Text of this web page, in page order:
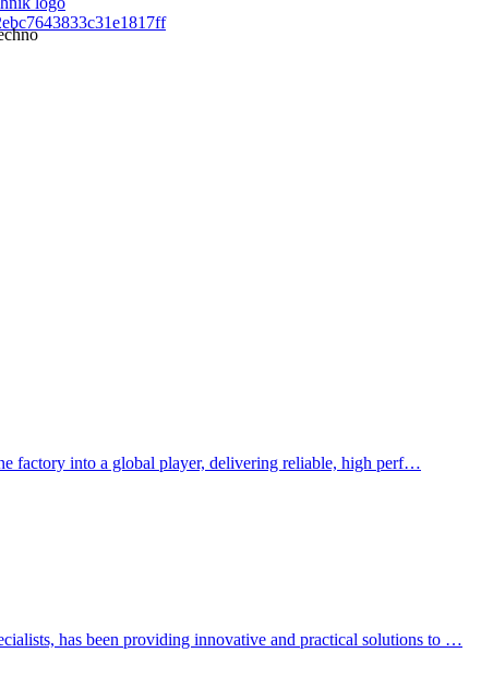
factory into a global player, delivering reliable, high perf…
has been providing innovative and practical solutions to …